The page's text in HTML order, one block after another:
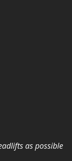
as possible